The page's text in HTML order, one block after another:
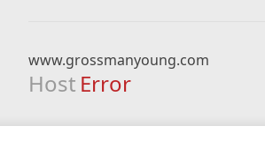
www.grossmanyoung.com
Host Error